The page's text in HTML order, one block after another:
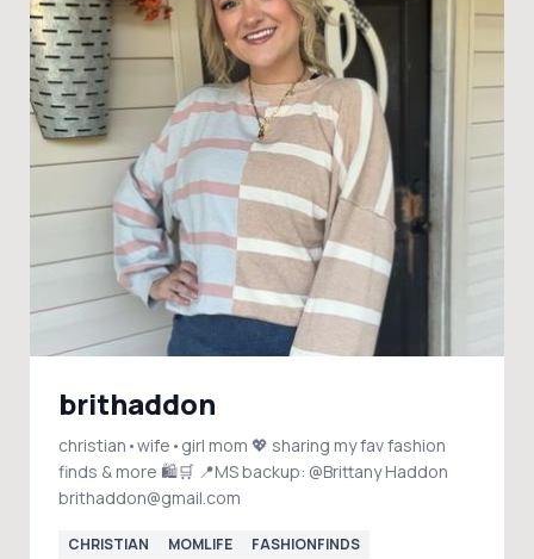
brithaddon
christian•wife•girl mom 💖 sharing my fav fashion
finds & more 🛍️🛒 📍MS backup: @Brittany Haddon
brithaddon@gmail.com
CHRISTIAN MOMLIFE FASHIONFINDS